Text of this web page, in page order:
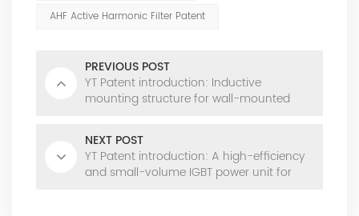
AHF Active Harmonic Filter Patent
PREVIOUS POST
YT Patent introduction: Inductive
mounting structure for wall-mounted
NEXT POST
YT Patent introduction: A high-efficiency
and small-volume IGBT power unit for